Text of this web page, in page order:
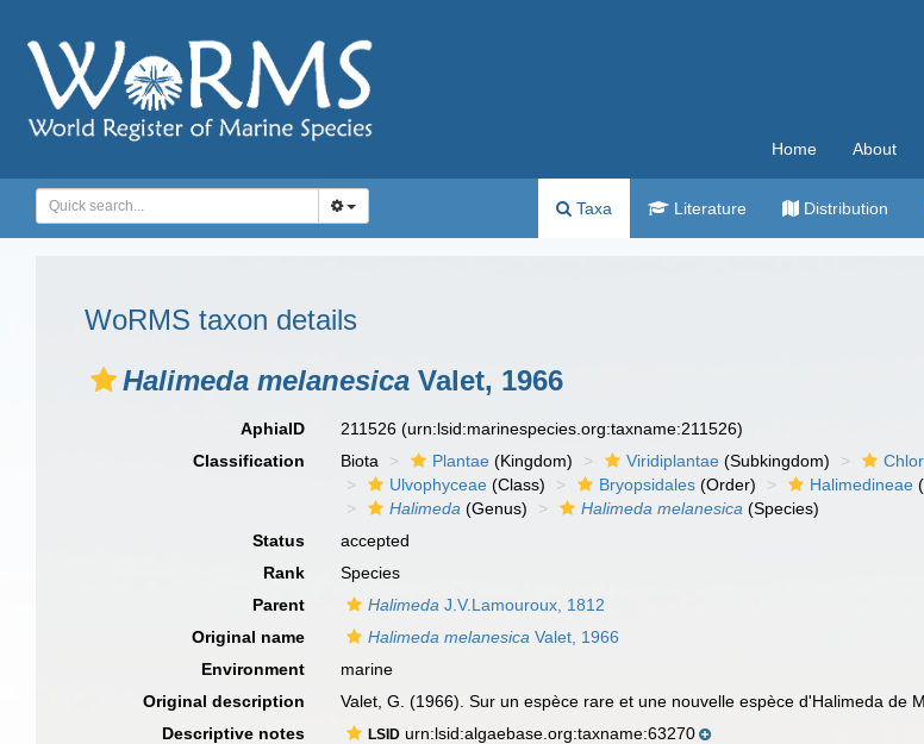
Home About
Taxa Literature Distribution
WoRMS taxon details
Halimeda melanesica Valet, 1966
AphiaID 211526(urn:lsid:marinespecies.org:taxname:211526)
Classification
Biota Plantae (Kingdom) Viridiplantae (Subkingdom)
Ulvophyceae (Class) Bryopsidales (Order) Halimedineae
Halimeda (Genus) Halimeda melanesica (Species)
Status
accepted
Rank
Species
Parent
Halimeda J.V.Lamouroux, 1812
Original name
Halimeda melanesica Valet, 1966
Environment
marine
Original description
Valet, G. (1966). Sur un espèce rare et une nouvelle espèce d'Halimeda de
Descriptive notes LSID urn:lsid:algaebase.org:taxname:63270